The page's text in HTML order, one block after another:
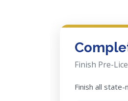
Finish Pre-
Finish all